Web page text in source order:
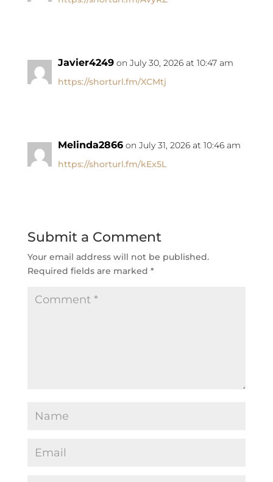
Javier4249 on July 30, 2026 at 10:47 am
https://shorturl.fm/XCMtj
Melinda2866 on July 31, 2026 at 10:46 am
https://shorturl.fm/kEx5L
Submit a Comment
Your email address will not be published.
Required fields are marked *